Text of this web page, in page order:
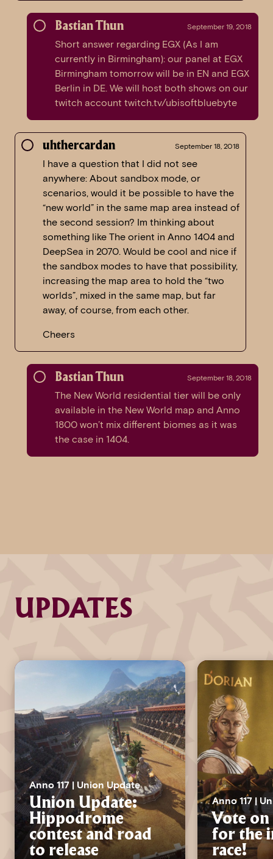
Bastian Thun September 19, 2018
Short answer regarding EGX (As I am
currently in Birmingham): our panel at EGX
Birmingham tomorrow will be in EN and EGX
Berlin in DE. We will host both shows on our
twitch account twitch.tv/ubisoftbluebyte
uhthercardan September 18, 2018
I have a question that I did not see
anywhere: About sandbox mode, or
scenarios, would it be possible to have the
“new world” in the same map area instead of
the second session? Im thinking about
something like The orient in Anno 1404 and
DeepSea in 2070. Would be cool and nice if
the sandbox modes to have that possibility,
increasing the map area to hold the “two
worlds”, mixed in the same map, but far
away, of course, from each other.
Cheers
Bastian Thun September 18, 2018
The New World residential tier will be only
available in the New World map and Anno
1800 won’t mix different biomes as it was
the case in 1404.
UPDATES
Anno 117 | Union Update
Union Update:
Hippodrome
contest and road
to release
Anno 117 |
Vote on
for the
race!